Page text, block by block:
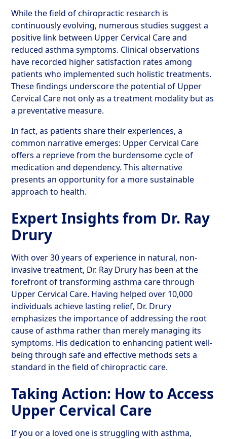
While the field of chiropractic research is
continuously evolving, numerous studies suggest a
positive link between Upper Cervical Care and
reduced asthma symptoms. Clinical observations
have recorded higher satisfaction rates among
patients who implemented such holistic treatments.
These findings underscore the potential of Upper
Cervical Care not only as a treatment modality but as
a preventative measure.
In fact, as patients share their experiences, a
common narrative emerges: Upper Cervical Care
offers a reprieve from the burdensome cycle of
medication and dependency. This alternative
presents an opportunity for a more sustainable
approach to health.
Expert Insights from Dr. Ray
Drury
With over 30 years of experience in natural, non-
invasive treatment, Dr. Ray Drury has been at the
forefront of transforming asthma care through
Upper Cervical Care. Having helped over 10,000
individuals achieve lasting relief, Dr. Drury
emphasizes the importance of addressing the root
cause of asthma rather than merely managing its
symptoms. His dedication to enhancing patient well-
being through safe and effective methods sets a
standard in the field of chiropractic care.
Taking Action: How to Access
Upper Cervical Care
If you or a loved one is struggling with asthma,